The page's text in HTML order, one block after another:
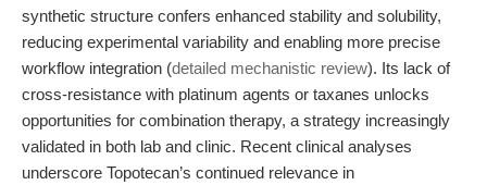
synthetic structure confers enhanced stability and solubility,
reducing experimental variability and enabling more precise
workflow integration (detailed mechanistic review). Its lack of
cross-resistance with platinum agents or taxanes unlocks
opportunities for combination therapy, a strategy increasingly
validated in both lab and clinic. Recent clinical analyses
underscore Topotecan’s continued relevance in